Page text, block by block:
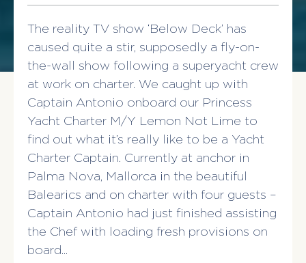
The reality TV show ‘Below Deck’ has
caused quite a stir, supposedly a fly-on-
the-wall show following a superyacht crew
at work on charter. We caught up with
Captain Antonio onboard our Princess
Yacht Charter M/Y Lemon Not Lime to
find out what it’s really like to be a Yacht
Charter Captain. Currently at anchor in
Palma Nova, Mallorca in the beautiful
Balearics and on charter with four guests –
Captain Antonio had just finished assisting
the Chef with loading fresh provisions on
board…